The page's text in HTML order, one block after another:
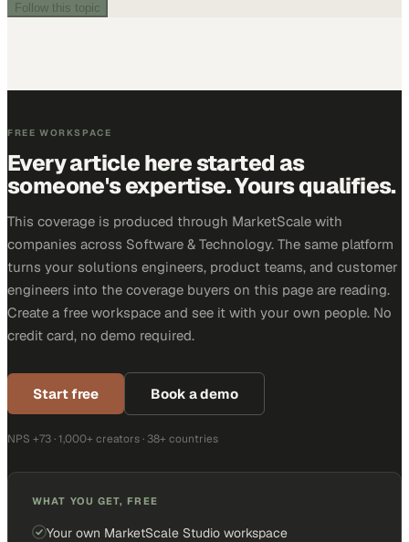
Follow this topic
FREE WORKSPACE
Every article here started as
someone's expertise. Yours qualifies.
This coverage is produced through MarketScale with
companies across Software & Technology. The same platform
turns your solutions engineers, product teams, and customer
engineers into the coverage buyers on this page are reading.
Create a free workspace and see it with your own people. No
credit card, no demo required.
Start free Book a demo
NPS +73 · 1,000+ creators · 38+ countries
WHAT YOU GET, FREE
Your own MarketScale Studio workspace